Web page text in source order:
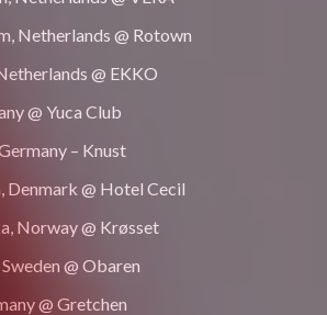
Netherlands @ Rotown
@ EKKO
@ Yuca Club
– Knust
Denmark @ Hotel Cecil
Norway @ Krøsset
@ Obaren
@ Gretchen